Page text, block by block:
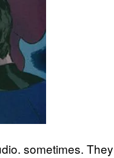
sometimes. They